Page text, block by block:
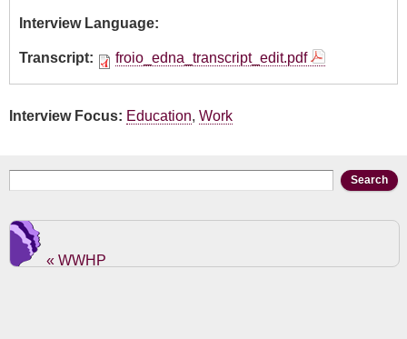
Interview Language:
Transcript: froio_edna_transcript_edit.pdf
Interview Focus: Education, Work
Search form
« WWHP